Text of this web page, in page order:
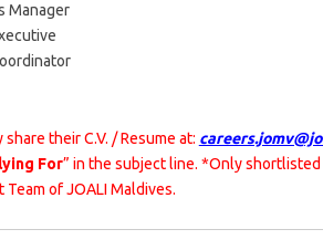
Manager
their C.V. / Resume at:
For” in the subject line. *Only
of JOALI Maldives.